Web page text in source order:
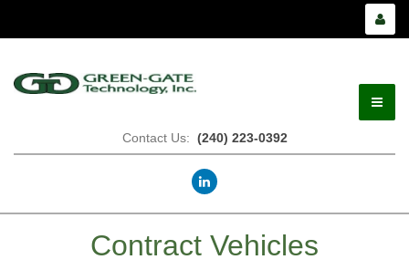
Contact Us: (240) 223-0392
Contract Vehicles